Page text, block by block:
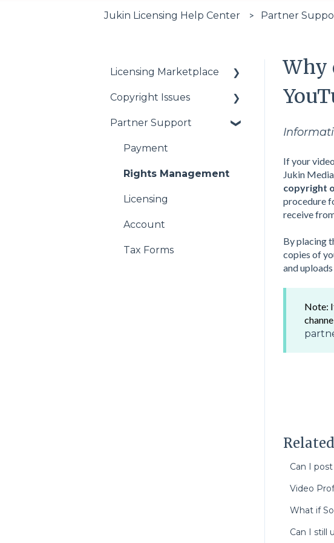
Jukin Licensing Help Center Partner
Why
If your
Jukin
copyright
procedure
receive
By placing
copies of
and
Note:
Can I
Video
What if
Can I still
Licensing Marketplace
Buying Our Videos
Using Our Videos
Problem with Online
Copyright Issues
Copyright Issues
Partner Support
Payment
Rights Management
Licensing
Account
Tax Forms